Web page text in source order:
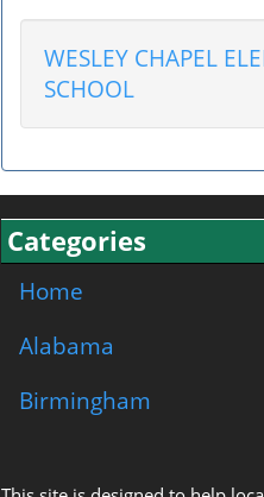
WESLEY CHAPEL
SCHOOL
Categories
Home
Alabama
Birmingham